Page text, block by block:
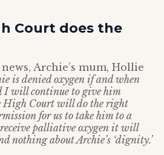
Court does the
Archie’s mum, Hollie
is denied oxygen if and when
I will continue to give him
High Court will do the right
for us to take him to a
palliative oxygen it will
nothing about Archie’s ‘dignity.’